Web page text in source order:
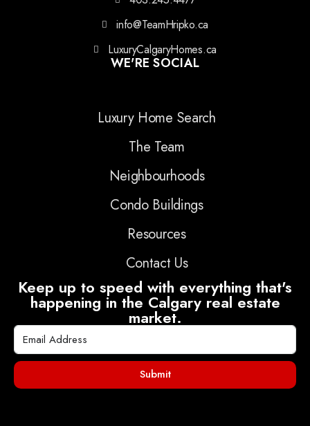
info@TeamHripko.ca
LuxuryCalgaryHomes.ca
WE'RE SOCIAL
Luxury Home Search
The Team
Neighbourhoods
Condo Buildings
Resources
Contact Us
Keep up to speed with everything that's
happening in the Calgary real estate
market.
Submit